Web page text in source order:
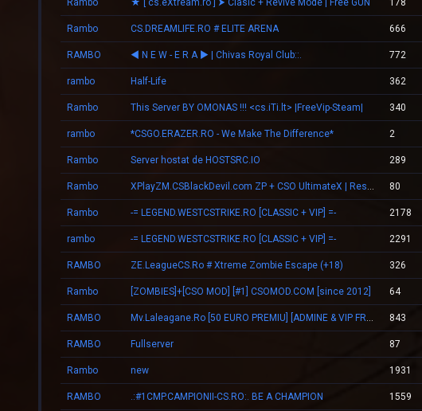
Rambo ★ [ cs.eXtream.ro ] ⮞ Clasic + Revive Mode | Free GUN 178
Rambo CS.DREAMLIFE.RO # ELITE ARENA 666
RAMBO ◄ N E W - E R А ► | Chivas Royal Club::. 772
rambo Half-Life 362
Rambo This Server BY OMONAS !!! <cs.iTi.lt> |FreeVip-Steam| 340
rambo *CSGO.ERAZER.RO - We Make The Difference* 2
Rambo Server hostat de HOSTSRC.IO 289
Rambo XPlayZM.CSBlackDevil.com ZP + CSO UltimateX | Respawn | VIP 22–00 ★ Points ® 80
Rambo -= LEGEND.WESTCSTRIKE.RO [CLASSIC + VIP] =- 2178
rambo -= LEGEND.WESTCSTRIKE.RO [CLASSIC + VIP] =- 2291
RAMBO ZE.LeagueCS.Ro # Xtreme Zombie Escape (+18) 326
Rambo [ZOMBIES]+[CSO MOD] [#1] CSOMOD.COM [since 2012] 64
RAMBO Mv.Laleagane.Ro [50 EURO PREMIU] [ADMINE & VIP FREE] [2009] 843
RAMBO Fullserver 87
Rambo new 1931
RAMBO .:#1CMP.CAMPIONII-CS.RO:. BE A CHAMPION 1559